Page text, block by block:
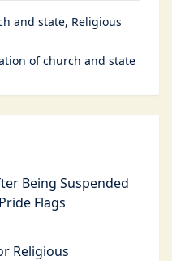
and state Religious
of church and state
Being Suspended
Flags
Religious